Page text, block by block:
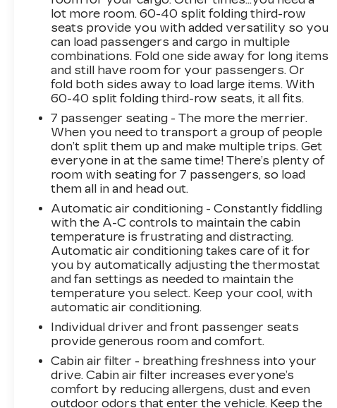
The attention to detail is evident throughout,
from the sleek LED headlamps and fog lamps
to the chrome mirror caps and door handles.
The Suburban's commanding presence is
further enhanced by the 20 polished aluminum
wheels and dual exhaust system.
Step inside and be surrounded by premium
materials and thoughtful technology. The
heated and ventilated front seats, along with
the heated steering wheel and second-row
outboard seats, ensure year-round comfort.
The navigation system with Google built-in
compatibility keeps you connected and on
track.
With the power-folding third-row seat and the
power-sliding center console, this Suburban
offers exceptional versatility to accommodate
your growing family and active lifestyle.
Whether you're embarking on a road trip or
tackling daily errands, this Suburban Premier is
ready to take you there in style and comfort.
Experience the pinnacle of SUV luxury and
capability with this 2025 Chevrolet Suburban
lot more room. 60-40 split folding third-row
seats provide you with added versatility so you
can load passengers and cargo in multiple
combinations. Fold one side away for long items
and still have room for your passengers. Or
fold both sides away to load large items. With
60-40 split folding third-row seats, it all fits.
7 passenger seating - The more the merrier.
When you need to transport a group of people
don’t split them up and make multiple trips. Get
everyone in at the same time! There’s plenty of
room with seating for 7 passengers, so load
them all in and head out.
Automatic air conditioning - Constantly fiddling
with the A-C controls to maintain the cabin
temperature is frustrating and distracting.
Automatic air conditioning takes care of it for
you by automatically adjusting the thermostat
and fan settings as needed to maintain the
temperature you select. Keep your cool, with
automatic air conditioning.
Individual driver and front passenger seats
provide generous room and comfort.
Cabin air filter - breathing freshness into your
drive. Cabin air filter increases everyone’s
comfort by reducing allergens, dust and even
outdoor odors that enter the vehicle. Keep the